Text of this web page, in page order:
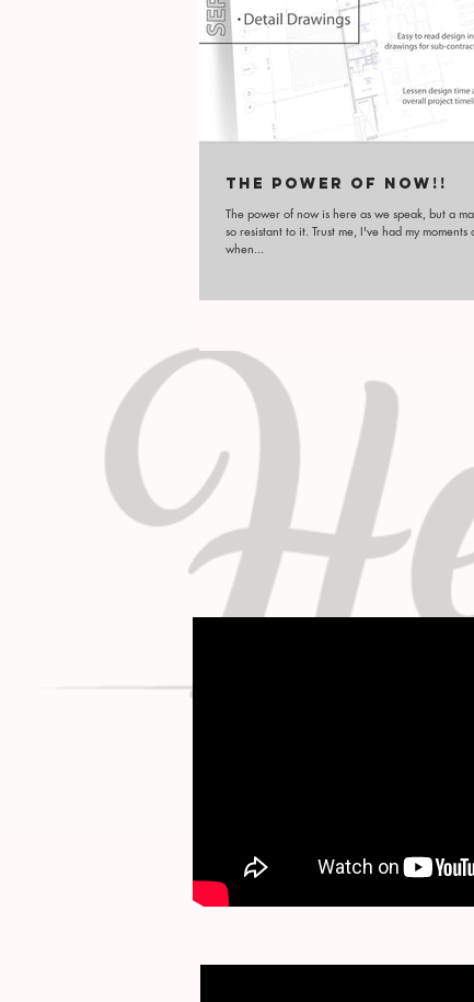
THE POWER OF NOW!!
The power of now is here as we speak, but a
so resistant to it. Trust me, I've had my moments
when...